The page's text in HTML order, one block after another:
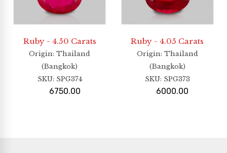
Ruby - 4.50 Carats
Origin: Thailand
(Bangkok)
SKU: SPG374
6750.00
Ruby - 4.05 Carats
Origin: Thailand
(Bangkok)
SKU: SPG373
6000.00